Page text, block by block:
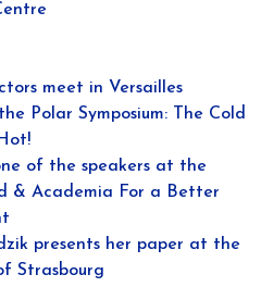
meet in Versailles
Polar Symposium: The Cold
of the speakers at the
& Academia For a Better
presents her paper at the
Strasbourg